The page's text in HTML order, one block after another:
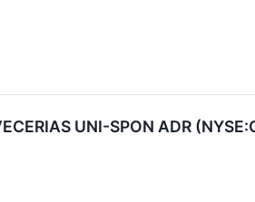
UNI-SPON ADR